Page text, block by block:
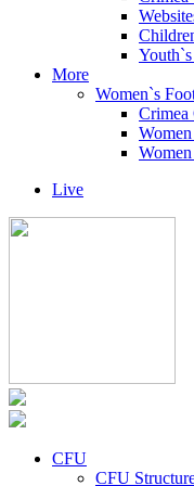
More
Women`s
Crimea
Live
CFU
CFU